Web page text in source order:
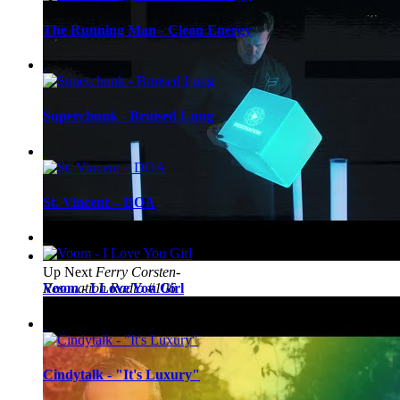
Up Next Ferry Corsten-
Resonation Radio #106
The Running Man - Clean Energy
Superchunk - Bruised Lung
St. Vincent – DOA
Voom - I Love You Girl
Cindytalk - "It's Luxury"